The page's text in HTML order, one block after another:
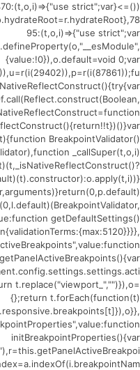
strict";var
95:(t,o,i)=>{"use strict";var
{value:!0}),o.default=void 0;var
BreakpointValidator()
_callSuper(t,o,i)
getDefaultSettings()
getPanelActiveBreakpoints(){var
t.replace("viewport_","")}),o=
{};return t.forEach(function(t)
initBreakpointProperties(){var